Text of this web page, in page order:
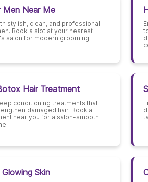
Men Near Me
stylish, clean, and professional
Book a slot at your nearest
salon for modern grooming.
Hair Treatment
conditioning treatments that
damaged hair. Book a
near you for a salon-smooth
Skin